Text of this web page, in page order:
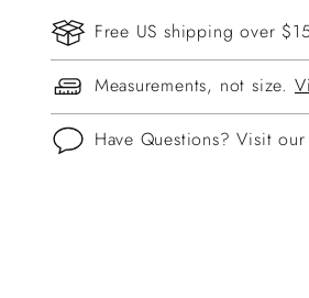
Free US shipping over
Measurements, not size.
Have Questions? Visit our